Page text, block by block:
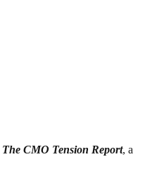
The CMO Tension Report, a